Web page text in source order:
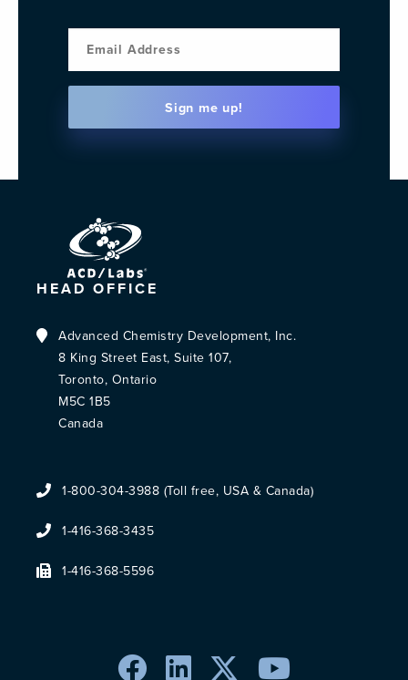
Email
Sign me up!
HEAD OFFICE
Advanced Chemistry Development, Inc.
8 King Street East, Suite 107,
Toronto, Ontario
M5C 1B5
Canada
1-800-304-3988 (Toll free, USA & Canada)
1-416-368-3435
1-416-368-5596